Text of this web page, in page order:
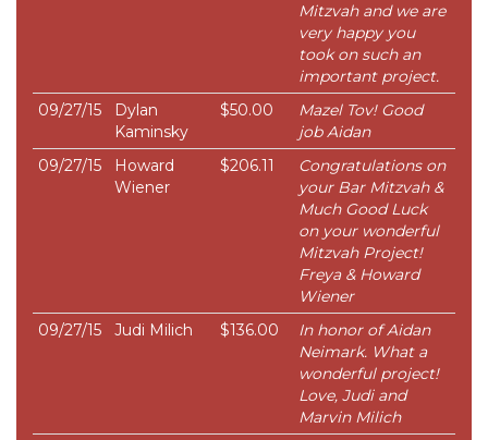
Mitzvah and we are
very happy you
took on such an
important project.
09/27/15
Dylan
Kaminsky
$50.00
Mazel Tov! Good
job Aidan
09/27/15
Howard
Wiener
$206.11
Congratulations on
your Bar Mitzvah &
Much Good Luck
on your wonderful
Mitzvah Project!
Freya & Howard
Wiener
09/27/15
Judi Milich $136.00
In honor of Aidan
Neimark. What a
wonderful project!
Love, Judi and
Marvin Milich